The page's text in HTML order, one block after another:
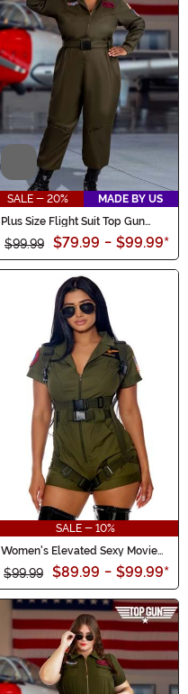
Video
SALE - 20%
MADE BY US
Plus Size Flight Suit Top Gun
Women's Costume
$99.99 $79.99 - $99.99*
SALE - 10%
Women's Elevated Sexy Movie
$99.99 $89.99 - $99.99*